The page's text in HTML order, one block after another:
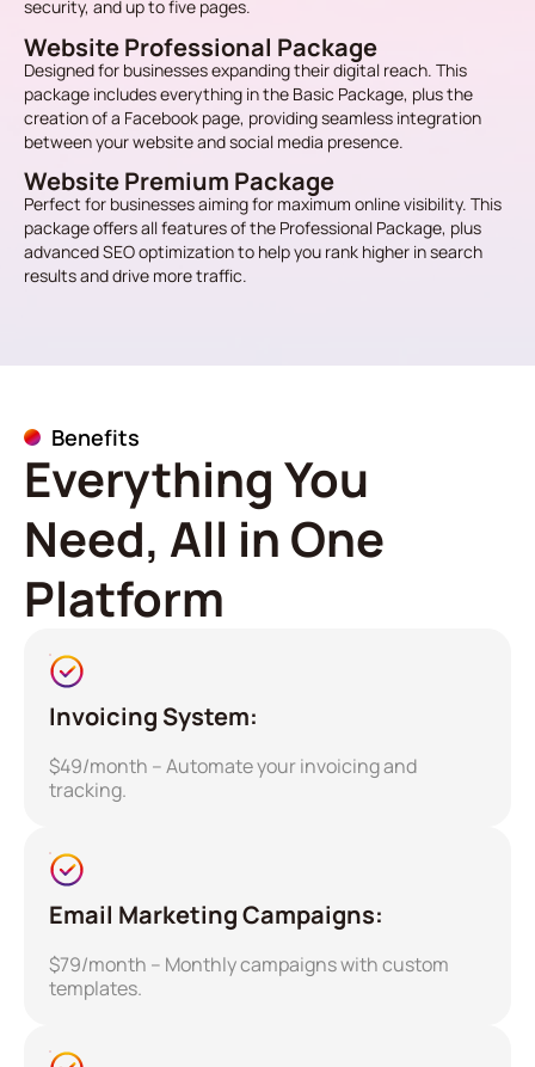
security, and up to five pages.
Website Professional Package
Designed for businesses expanding their digital reach. This
package includes everything in the Basic Package, plus the
creation of a Facebook page, providing seamless integration
between your website and social media presence.
Website Premium Package
Perfect for businesses aiming for maximum online visibility. This
package offers all features of the Professional Package, plus
advanced SEO optimization to help you rank higher in search
results and drive more traffic.
Benefits
Everything You
Need, All in One
Platform
Invoicing System:
$49/month – Automate your invoicing and
tracking.
Email Marketing Campaigns:
$79/month – Monthly campaigns with custom
templates.